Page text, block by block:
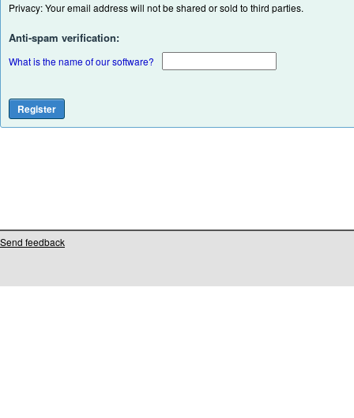
Privacy: Your email address will not be shared or sold to third parties.
Anti-spam verification:
What is the name of our software?
Send feedback